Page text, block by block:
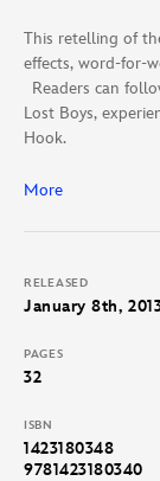
This retelling of
effects, word-for-
Readers can
Lost Boys,
Hook.
Timed to publish
More
RELEASED
January 8th,
PAGES
32
ISBN
1423180348
9781423180340